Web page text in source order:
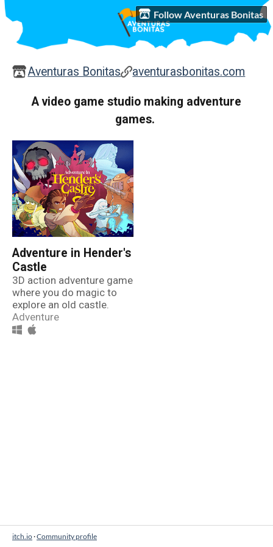
Follow Aventuras Bonitas
Aventuras Bonitas aventurasbonitas.com
A video game studio making adventure
games.
Adventure in Hender's
Castle
3D action adventure game
where you do magic to
explore an old castle.
Adventure
itch.io·Community profile